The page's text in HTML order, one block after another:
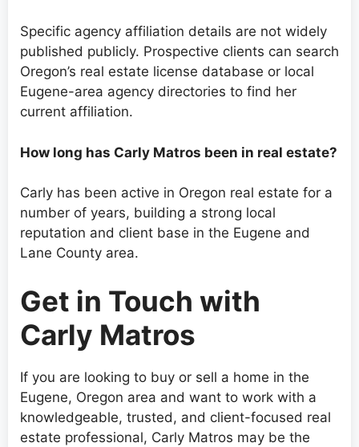
Specific agency affiliation details are not widely
published publicly. Prospective clients can search
Oregon’s real estate license database or local
Eugene-area agency directories to find her
current affiliation.
How long has Carly Matros been in real estate?
Carly has been active in Oregon real estate for a
number of years, building a strong local
reputation and client base in the Eugene and
Lane County area.
Get in Touch with
Carly Matros
If you are looking to buy or sell a home in the
Eugene, Oregon area and want to work with a
knowledgeable, trusted, and client-focused real
estate professional, Carly Matros may be the